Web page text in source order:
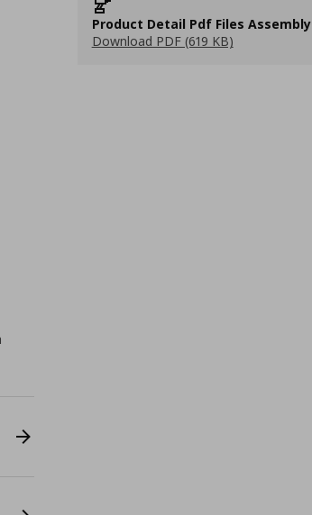
Product Detail Pdf Files Assembly
Download PDF (619 KB)